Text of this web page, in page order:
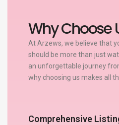
Why Choose
At Arzews, we believe that
should be more than just
an unforgettable journey
why choosing us makes all
Comprehensive